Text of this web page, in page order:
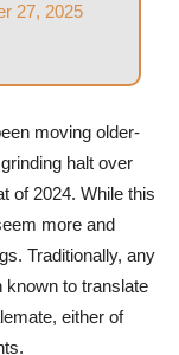
27, 2025
moving older-
halt over
of 2024. While this
more and
Traditionally, any
known to translate
either of